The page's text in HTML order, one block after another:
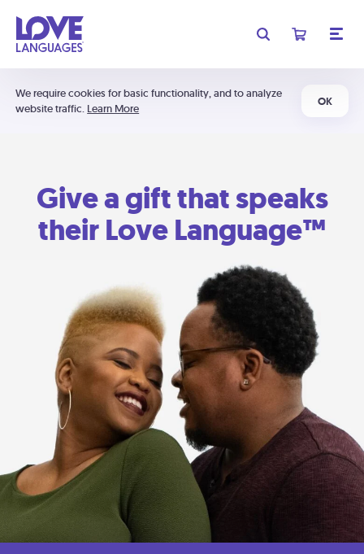
We require cookies for basic functionality, and to analyze
website traffic. Learn More
OK
Give a gift that speaks
their Love Language™